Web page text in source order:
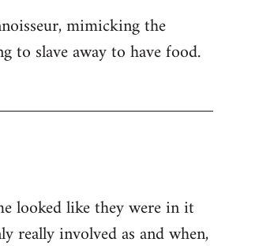
mimicking the
to slave away to have food.
looked like they were in it
really involved as and when,